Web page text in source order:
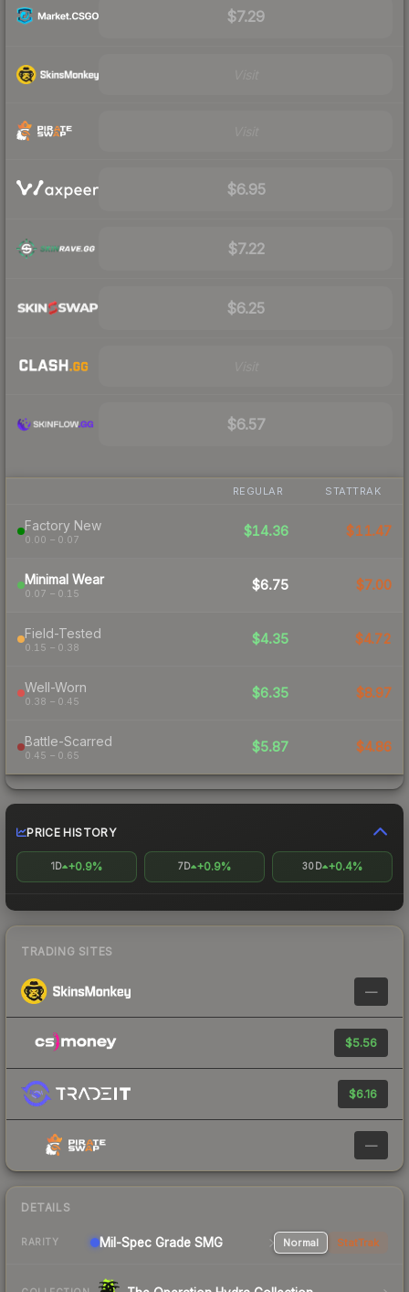
$7.29
$6.95
$7.22
$6.25
$6.57
REGULAR STATTRAK
Factory New
0.00 – 0.07
$14.36 $11.47
Minimal Wear
0.07 – 0.15
$6.75 $7.00
Field-Tested
0.15 – 0.38
$4.35 $4.72
Well-Worn
0.38 – 0.45
$6.35 $8.97
Battle-Scarred
0.45 – 0.65
$5.87 $4.86
PRICE HISTORY
1D +0.9% 7D +0.9% 30D +0.4%
TRADING SITES
—
$5.56
$6.16
—
DETAILS
RARITY Mil-Spec Grade SMG Normal StatTrak